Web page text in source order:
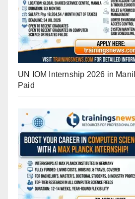
UN IOM Internship 2026 in
Paid